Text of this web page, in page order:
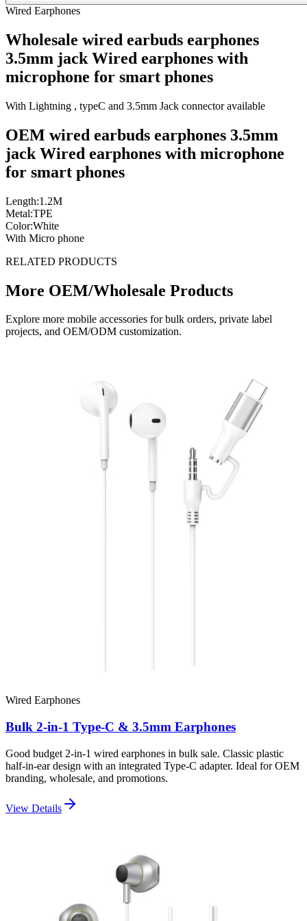
Wired Earphones
Wholesale wired earbuds earphones
3.5mm jack Wired earphones with
microphone for smart phones
With Lightning , typeC and 3.5mm Jack connector available
OEM wired earbuds earphones 3.5mm
jack Wired earphones with microphone
for smart phones
Length:1.2M
Metal:TPE
Color:White
With Micro phone
RELATED PRODUCTS
More OEM/Wholesale Products
Explore more mobile accessories for bulk orders, private label
projects, and OEM/ODM customization.
Wired Earphones
Bulk 2-in-1 Type-C & 3.5mm Earphones
Good budget 2-in-1 wired earphones in bulk sale. Classic plastic
half-in-ear design with an integrated Type-C adapter. Ideal for OEM
branding, wholesale, and promotions.
View Details